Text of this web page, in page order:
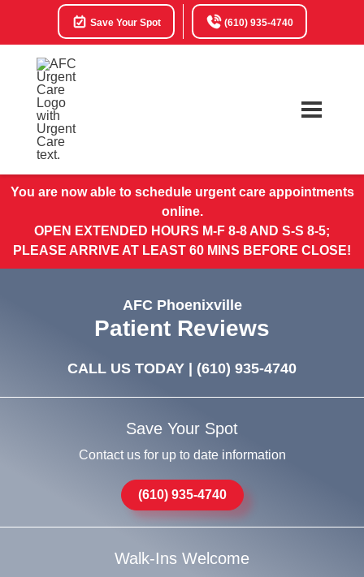
Save Your Spot (610) 935-4740
You are now able to schedule urgent care appointments
online.
OPEN EXTENDED HOURS M-F 8-8 AND S-S 8-5;
PLEASE ARRIVE AT LEAST 60 MINS BEFORE CLOSE!
AFC Phoenixville
Patient Reviews
CALL US TODAY | (610) 935-4740
Save Your Spot
Contact us for up to date information
(610) 935-4740
Walk-Ins Welcome